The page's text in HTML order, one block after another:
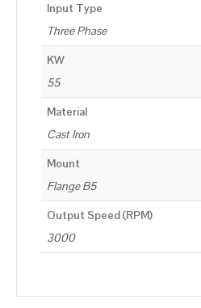
Input Type
Three Phase
KW
55
Material
Cast Iron
Mount
Flange B5
Output Speed (RPM)
3000